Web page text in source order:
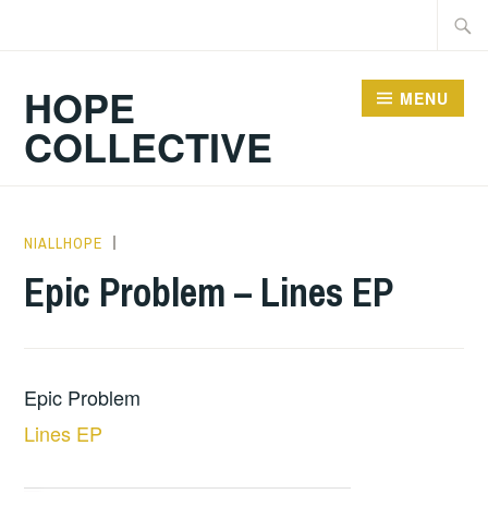
HOPE
COLLECTIVE
MENU
NIALLHOPE
Epic Problem – Lines EP
Epic Problem
Lines EP